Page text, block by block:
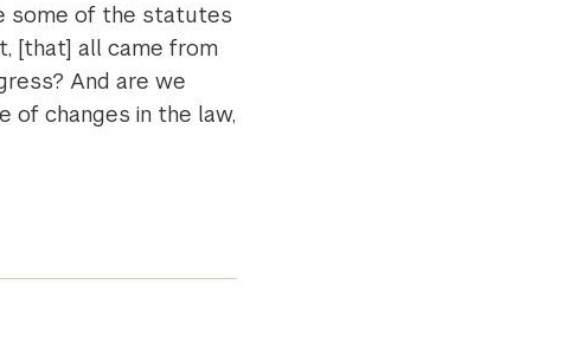
some of the statutes
[that] all came from
And are we
of changes in the law,